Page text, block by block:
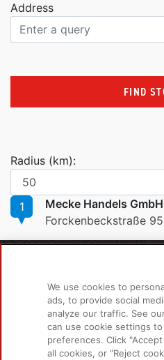
Address
FIND
Radius (km):
1
Mecke Handels
Forckenbeckstraße
For Dogs
We use cookies to
ads, to provide social
analyze our traffic. See
can use cookie settings
preferences. Click
all cookies, or "Reject